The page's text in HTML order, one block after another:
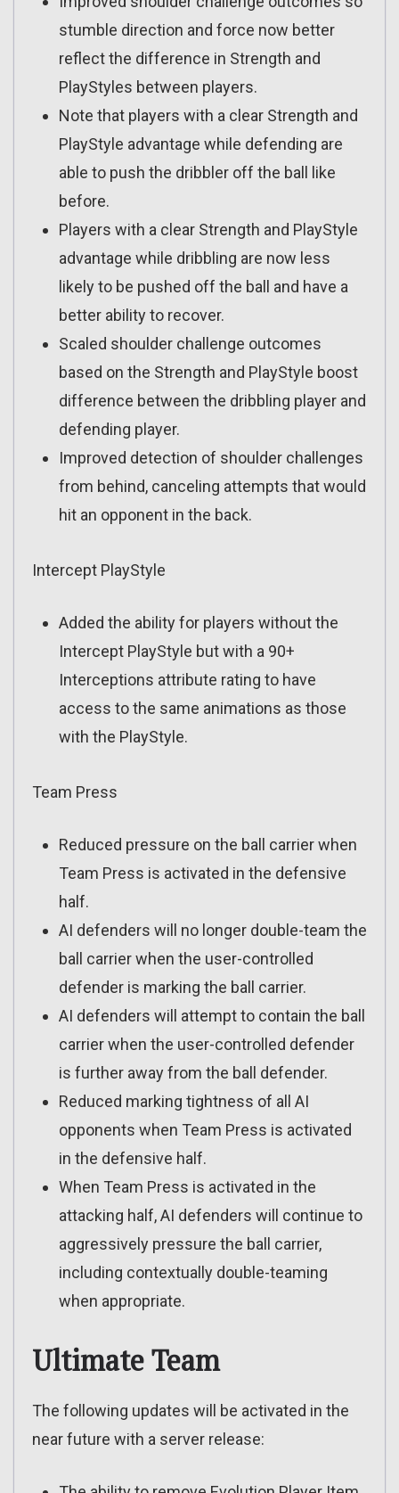
stumble direction and force now better
reflect the difference in Strength and
PlayStyles between players.
Note that players with a clear Strength and
PlayStyle advantage while defending are
able to push the dribbler off the ball like
before.
Players with a clear Strength and PlayStyle
advantage while dribbling are now less
likely to be pushed off the ball and have a
better ability to recover.
Scaled shoulder challenge outcomes
based on the Strength and PlayStyle boost
difference between the dribbling player and
defending player.
Improved detection of shoulder challenges
from behind, canceling attempts that would
hit an opponent in the back.
Intercept PlayStyle
Added the ability for players without the
Intercept PlayStyle but with a 90+
Interceptions attribute rating to have
access to the same animations as those
with the PlayStyle.
Team Press
Reduced pressure on the ball carrier when
Team Press is activated in the defensive
half.
AI defenders will no longer double-team the
ball carrier when the user-controlled
defender is marking the ball carrier.
AI defenders will attempt to contain the ball
carrier when the user-controlled defender
is further away from the ball defender.
Reduced marking tightness of all AI
opponents when Team Press is activated
in the defensive half.
When Team Press is activated in the
attacking half, AI defenders will continue to
aggressively pressure the ball carrier,
including contextually double-teaming
when appropriate.
Ultimate Team
The following updates will be activated in the
near future with a server release: